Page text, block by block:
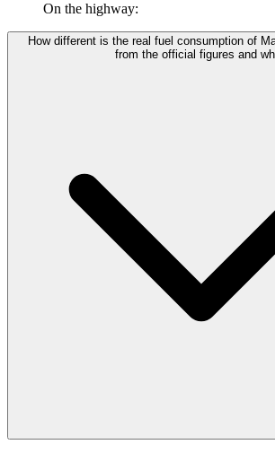
On the highway:
How different is the real fuel consumption of
from the official figures and